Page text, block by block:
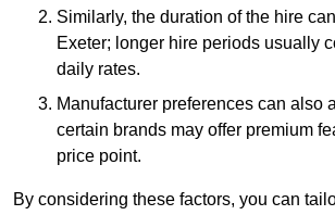
Similarly, the duration of the hire
Exeter; longer hire periods usually
daily rates.
Manufacturer preferences can also
certain brands may offer premium
price point.
By considering these factors, you can